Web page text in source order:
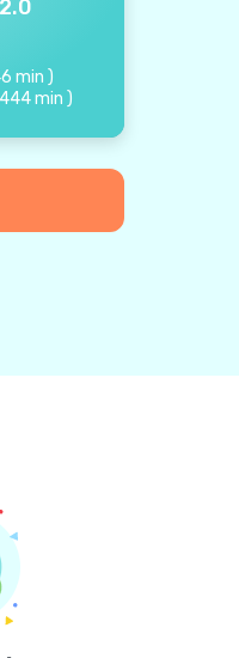
min )
444min )